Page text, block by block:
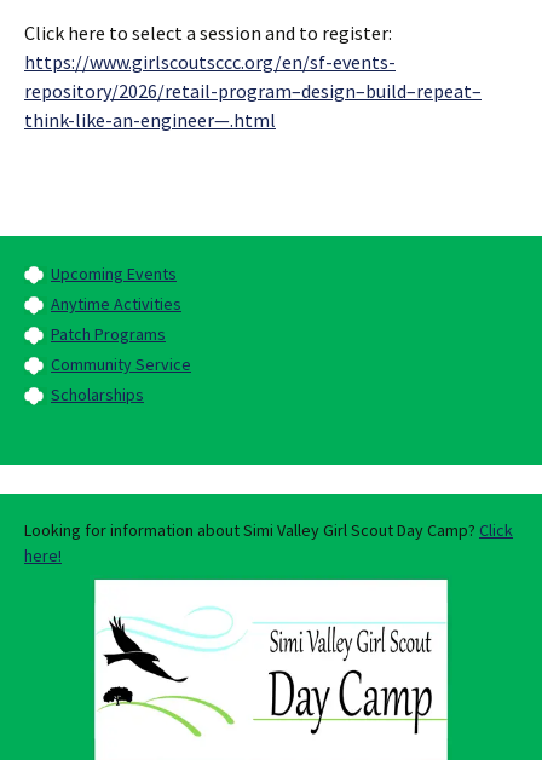
Click here to select a session and to register:
https://www.girlscoutsccc.org/en/sf-events-
repository/2026/retail-program–design–build–repeat–
think-like-an-engineer—.html
Upcoming Events
Anytime Activities
Patch Programs
Community Service
Scholarships
Looking for information about Simi Valley Girl Scout Day Camp? Click
here!